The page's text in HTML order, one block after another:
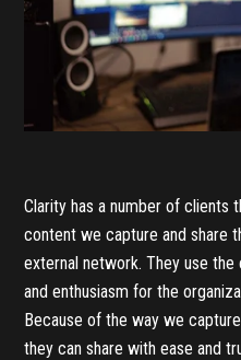
Clarity has a number of clients
content we capture and share
external network. They use
and enthusiasm for the
Because of the way we
they can share with ease and